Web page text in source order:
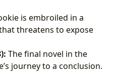
is embroiled in a
threatens to expose
The final novel in the
journey to a conclusion.